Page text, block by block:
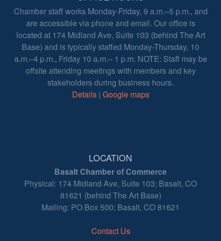
Chamber staff works Monday-Friday, 9 a.m.–5 p.m., and
are accessible via phone and email. Our office is
located at 174 Midland Ave, Suite 103 (behind The Art
Base) and is typically staffed Monday-Thursday, 10
a.m.–4 p.m., Friday 10 a.m.– 1 p.m. NOTE: Staff may be
offsite attending meetings with members and key
stakeholders during business hours.
Details| Google maps
LOCATION
Basalt Chamber of Commerce
Physical: 174 Midland Ave, Suite 103; Basalt, CO
81621 (behind The Art Base)
Mailing: PO Box 500; Basalt, CO 81621
Contact Us